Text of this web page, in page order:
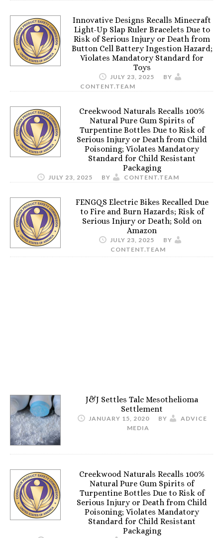
Innovative Designs Recalls Minecraft
Light-Up Slap Ruler Bracelets Due to
Risk of Serious Injury or Death from
Button Cell Battery Ingestion Hazard;
Violates Mandatory Standard for
Toys
JULY 23, 2025
BY
CONTENT.TEAM
Creekwood Naturals Recalls 100%
Natural Pure Gum Spirits of
Turpentine Bottles Due to Risk of
Serious Injury or Death from Child
Poisoning; Violates Mandatory
Standard for Child Resistant
Packaging
JULY 23, 2025 BY CONTENT.TEAM
FENGQS Electric Bikes Recalled Due
to Fire and Burn Hazards; Risk of
Serious Injury or Death; Sold on
Amazon
JULY 23, 2025
BY
CONTENT.TEAM
J&J Settles Talc Mesothelioma
Settlement
JANUARY 15, 2020 BY
ADVICE
MEDIA
Creekwood Naturals Recalls 100%
Natural Pure Gum Spirits of
Turpentine Bottles Due to Risk of
Serious Injury or Death from Child
Poisoning; Violates Mandatory
Standard for Child Resistant
Packaging